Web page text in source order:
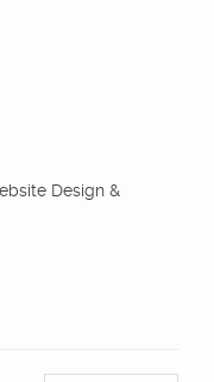
Design &